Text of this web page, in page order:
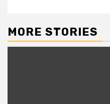
MORE STORIES